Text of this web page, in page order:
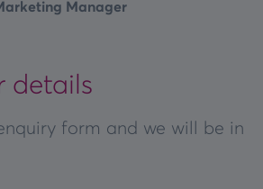
Manager
details
form and we will be in